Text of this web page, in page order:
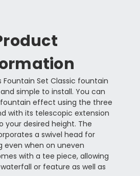
Fountain Set Classic fountain
simple to install. You can
effect using the three
with its telescopic extension
your desired height. The
a swivel head for
even when on uneven
with a tee piece, allowing
or feature as well as